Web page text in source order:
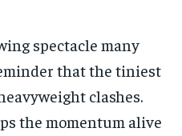
spectacle many
that the tiniest
clashes.
the momentum alive